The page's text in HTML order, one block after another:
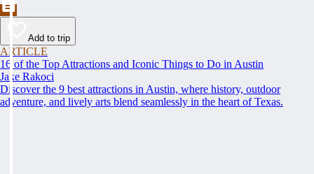
Add to trip
ARTICLE
16 of the Top Attractions and Iconic Things to Do in Austin
Jake Rakoci
Discover the 9 best attractions in Austin, where history, outdoor
adventure, and lively arts blend seamlessly in the heart of Texas.